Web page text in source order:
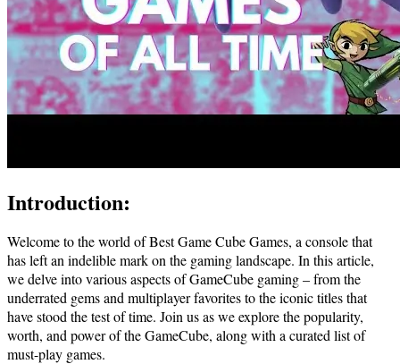
Introduction:
Welcome to the world of Best Game Cube Games, a console that
has left an indelible mark on the gaming landscape. In this article,
we delve into various aspects of GameCube gaming – from the
underrated gems and multiplayer favorites to the iconic titles that
have stood the test of time. Join us as we explore the popularity,
worth, and power of the GameCube, along with a curated list of
must-play games.